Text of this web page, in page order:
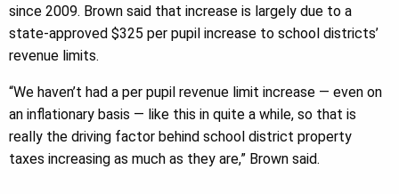
since 2009. Brown said that increase is largely due to a
state-approved $325 per pupil increase to school districts’
revenue limits.
“We haven’t had a per pupil revenue limit increase — even on
an inflationary basis — like this in quite a while, so that is
really the driving factor behind school district property
taxes increasing as much as they are,” Brown said.